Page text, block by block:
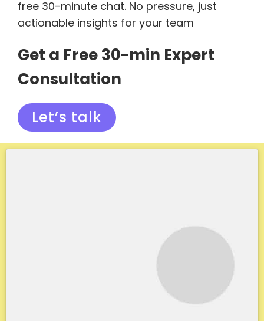
free 30-minute chat. No pressure, just
actionable insights for your team
Get a Free 30-min Expert
Consultation
Let’s talk